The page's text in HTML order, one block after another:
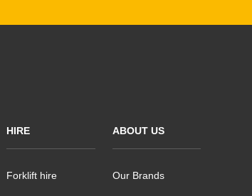
HIRE
Forklift hire
ABOUT US
Our Brands